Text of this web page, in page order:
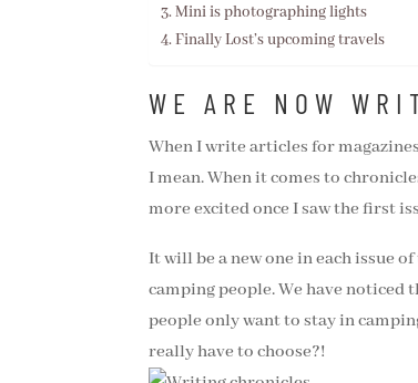
Mini is photographing lights
Finally Lost’s upcoming travels
WE ARE NOW
When I write articles for
I mean. When it comes to
more excited once I saw the first
It will be a new one in each issue
camping people. We have noticed
people only want to stay in
really have to choose?!